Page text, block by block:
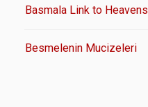
Basmala Link to Heavens
Besmelenin Mucizeleri